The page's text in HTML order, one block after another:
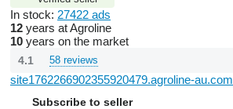
In stock: 27422 ads
12 years at Agroline
10 years on the market
4.1 58 reviews
site1762266902355920479.agroline-au.com
Subscribe to seller